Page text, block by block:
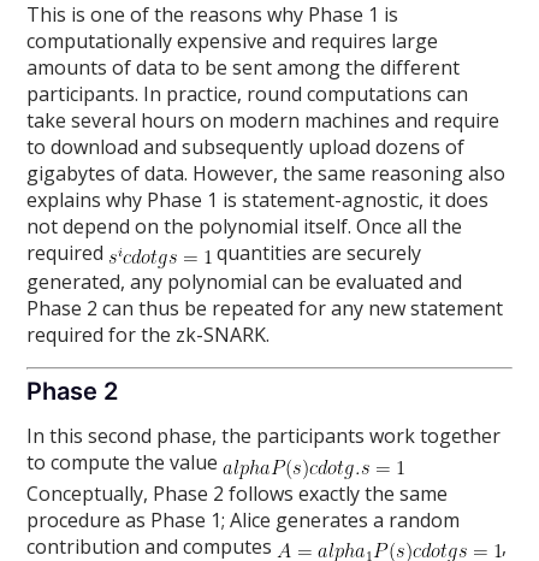
This is one of the reasons why Phase 1 is
computationally expensive and requires large
amounts of data to be sent among the different
participants. In practice, round computations can
take several hours on modern machines and require
to download and subsequently upload dozens of
gigabytes of data. However, the same reasoning also
explains why Phase 1 is statement-agnostic, it does
not depend on the polynomial itself. Once all the
required
quantities are securely
generated, any polynomial can be evaluated and
Phase 2 can thus be repeated for any new statement
required for the zk-SNARK.
Phase 2
In this second phase, the participants work together
to compute the value
Conceptually, Phase 2 follows exactly the same
procedure as Phase 1; Alice generates a random
contribution and computes
,